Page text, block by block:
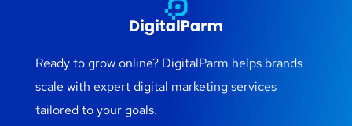
Ready to grow online? DigitalParm helps brands
scale with expert digital marketing services
tailored to your goals.